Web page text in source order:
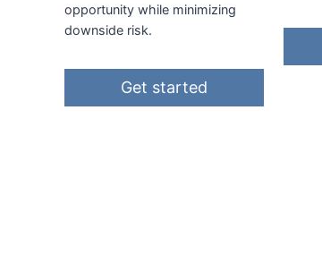
opportunity while minimizing
downside risk.
Get started